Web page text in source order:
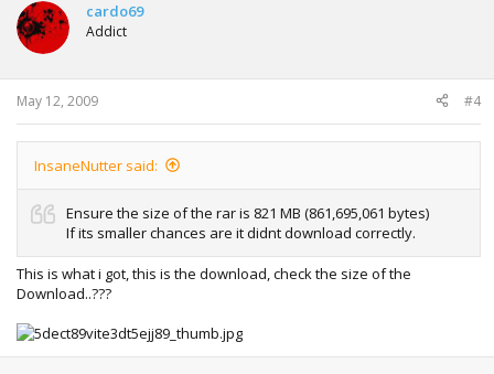
cardo69
Addict
May 12, 2009 #4
InsaneNutter said:
Ensure the size of the rar is 821 MB (861,695,061 bytes)
If its smaller chances are it didnt download correctly.
This is what i got, this is the download, check the size of the
Download..???